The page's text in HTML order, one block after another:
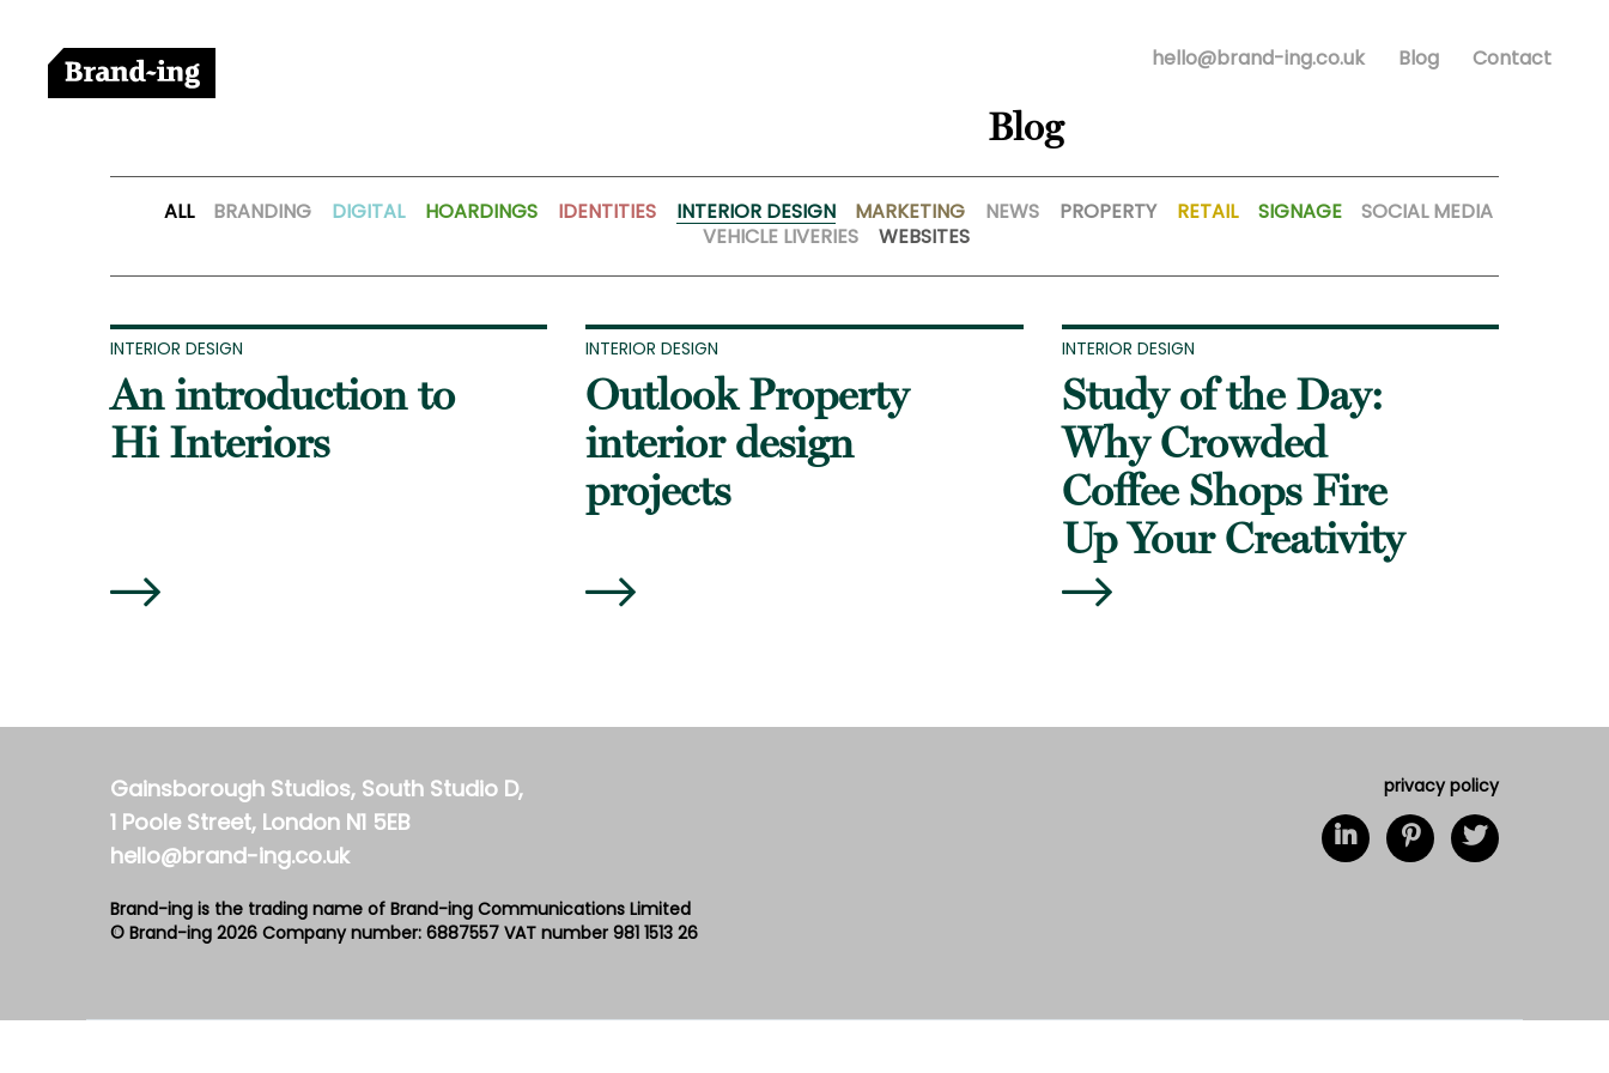
hello@brand-ing.co.uk Blog Contact
Blog
ALL BRANDING DIGITAL HOARDINGS IDENTITIES INTERIOR DESIGN MARKETING NEWS PROPERTY RETAIL SIGNAGE
SOCIAL MEDIA
VEHICLE LIVERIES
WEBSITES
INTERIOR DESIGN
An introduction to
Hi Interiors
INTERIOR DESIGN
Outlook Property
interior design
projects
INTERIOR DESIGN
Study of the Day:
Why Crowded
Coffee Shops Fire
Up Your Creativity
Gainsborough Studios, South Studio D,
1 Poole Street, London N1 5EB
hello@brand-ing.co.uk
Brand-ing is the trading name of Brand-ing Communications Limited
© Brand-ing 2026 Company number: 6887557 VAT number 981 1513 26
privacy policy